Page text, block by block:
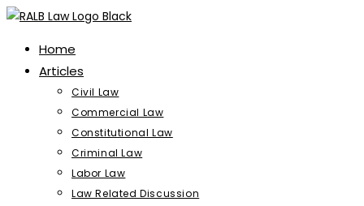
Skip
contentHome
Articles
Civil Law
Commercial Law
Constitutional Law
Criminal Law
Labor Law
Law Related Discussion